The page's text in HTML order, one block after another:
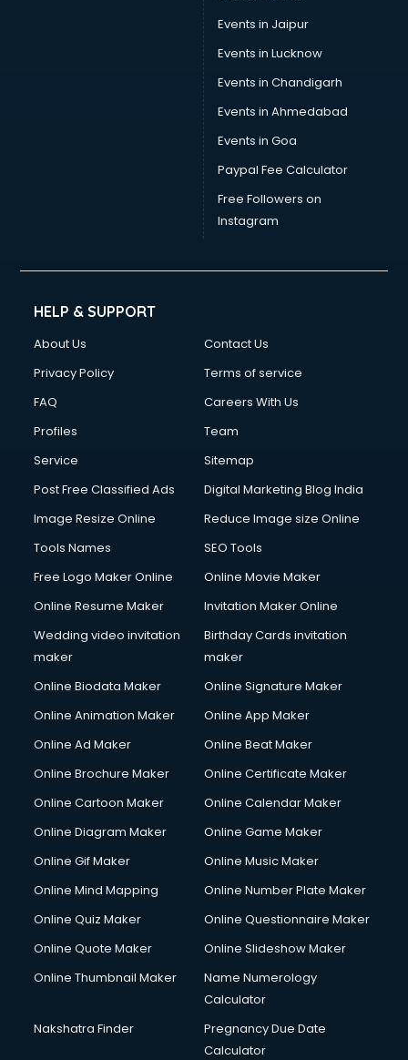
Events in Jaipur
Events in Lucknow
Events in Chandigarh
Events in Ahmedabad
Events in Goa
Paypal Fee Calculator
Free Followers on
Instagram
HELP & SUPPORT
About Us
Contact Us
Privacy Policy
Terms of service
FAQ
Careers With Us
Profiles
Team
Service
Sitemap
Post Free Classified Ads
Digital Marketing Blog India
Image Resize Online
Reduce Image size Online
Tools Names
SEO Tools
Free Logo Maker Online
Online Movie Maker
Online Resume Maker
Invitation Maker Online
Wedding video invitation
maker
Birthday Cards invitation
maker
Online Biodata Maker
Online Signature Maker
Online Animation Maker
Online App Maker
Online Ad Maker
Online Beat Maker
Online Brochure Maker
Online Certificate Maker
Online Cartoon Maker
Online Calendar Maker
Online Diagram Maker
Online Game Maker
Online Gif Maker
Online Music Maker
Online Mind Mapping
Online Number Plate Maker
Online Quiz Maker
Online Questionnaire Maker
Online Quote Maker
Online Slideshow Maker
Online Thumbnail Maker
Name Numerology
Calculator
Nakshatra Finder
Pregnancy Due Date
Calculator